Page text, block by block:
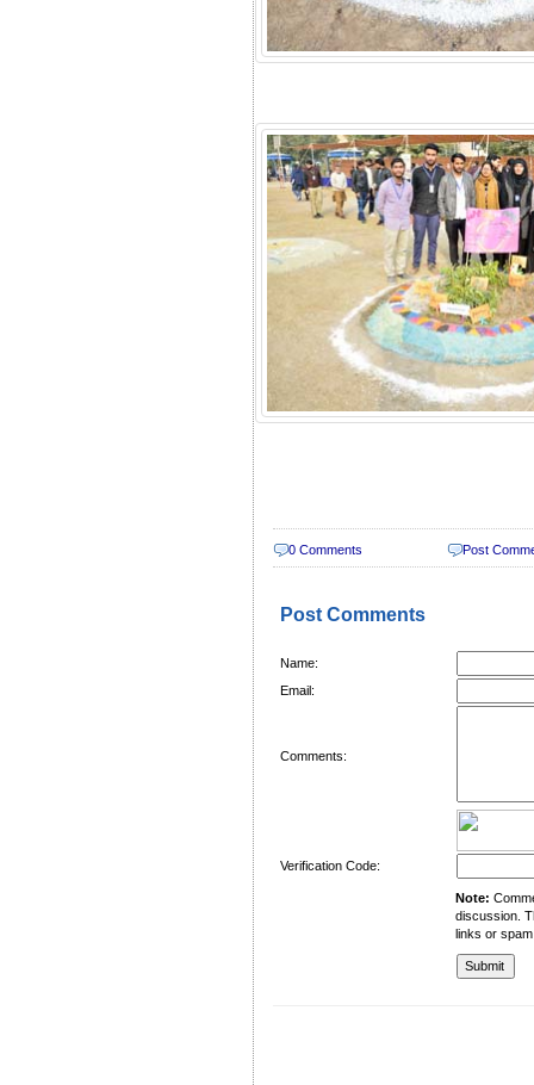
0 Comments Post
Post Comments
Name:
Email:
Comments:
Verification Code:
Note:
discussion.
links or